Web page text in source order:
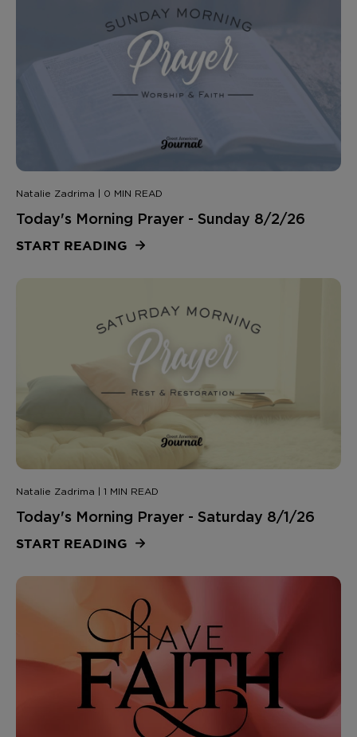
Natalie Zadrima | 0 MIN READ
Today's Morning Prayer - Sunday 8/2/26
START READING
Natalie Zadrima | 1 MIN READ
Today's Morning Prayer - Saturday 8/1/26
START READING